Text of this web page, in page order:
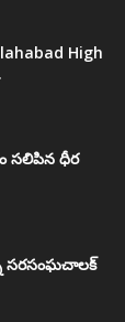
High
ధీర
సరసంఘచాలక్